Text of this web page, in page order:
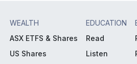
WEALTH
ASX ETFS & Shares
US Shares
EDUCATION
Read
Listen